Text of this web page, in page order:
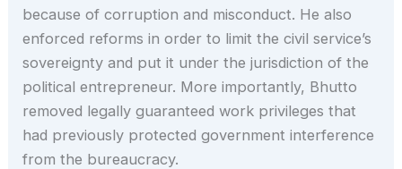
because of corruption and misconduct. He also
enforced reforms in order to limit the civil service’s
sovereignty and put it under the jurisdiction of the
political entrepreneur. More importantly, Bhutto
removed legally guaranteed work privileges that
had previously protected government interference
from the bureaucracy.